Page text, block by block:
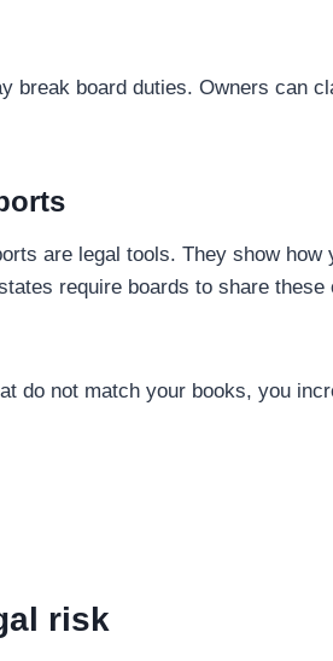
break board duties. Owners can
are legal tools. They show how
require boards to share these
do not match your books, you
risk